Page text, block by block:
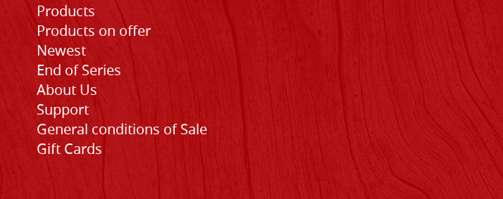
Products
Products on offer
Newest
End of Series
About Us
Support
General conditions of Sale
Gift Cards